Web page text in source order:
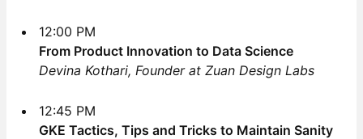
12:00 PM
From Product Innovation to Data Science
Devina Kothari, Founder at Zuan Design Labs
12:45 PM
GKE Tactics, Tips and Tricks to Maintain Sanity